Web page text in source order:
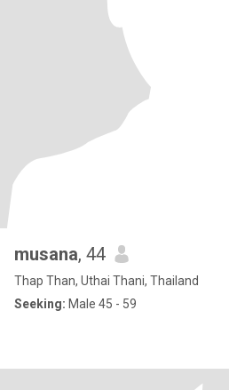
musana, 44
Thap Than, Uthai Thani, Thailand
Seeking: Male 45 - 59